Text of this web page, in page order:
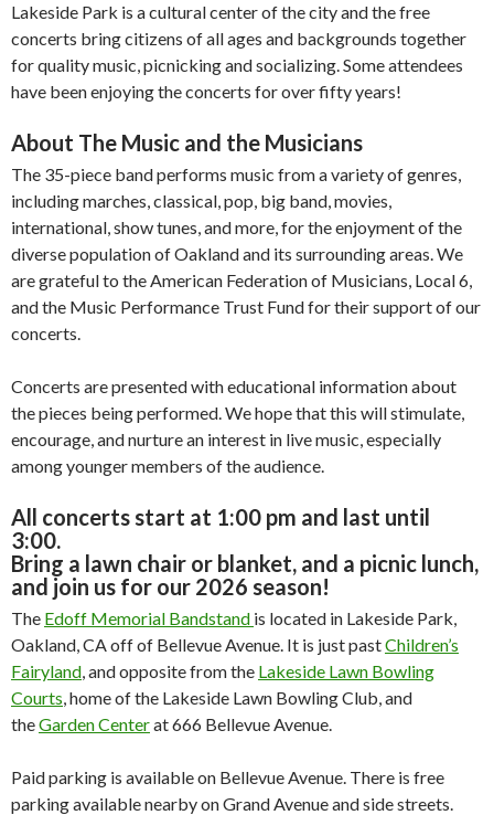
Lakeside Park is a cultural center of the city and the free
concerts bring citizens of all ages and backgrounds together
for quality music, picnicking and socializing. Some attendees
have been enjoying the concerts for over fifty years!
About The Music and the Musicians
The 35-piece band performs music from a variety of genres,
including marches, classical, pop, big band, movies,
international, show tunes, and more, for the enjoyment of the
diverse population of Oakland and its surrounding areas. We
are grateful to the American Federation of Musicians, Local 6,
and the Music Performance Trust Fund for their support of our
concerts.
Concerts are presented with educational information about
the pieces being performed. We hope that this will stimulate,
encourage, and nurture an interest in live music, especially
among younger members of the audience.
All concerts start at 1:00 pm and last until
3:00.
Bring a lawn chair or blanket, and a picnic lunch,
and join us for our 2026 season!
The Edoff Memorial Bandstand is located in Lakeside Park,
Oakland, CA off of Bellevue Avenue. It is just pastChildren’s
Fairyland, and opposite from the Lakeside Lawn Bowling
Courts, home of the Lakeside Lawn Bowling Club, and
theGarden Centerat 666 Bellevue Avenue.
Paid parking is available on Bellevue Avenue. There is free
parking available nearby on Grand Avenue and side streets.